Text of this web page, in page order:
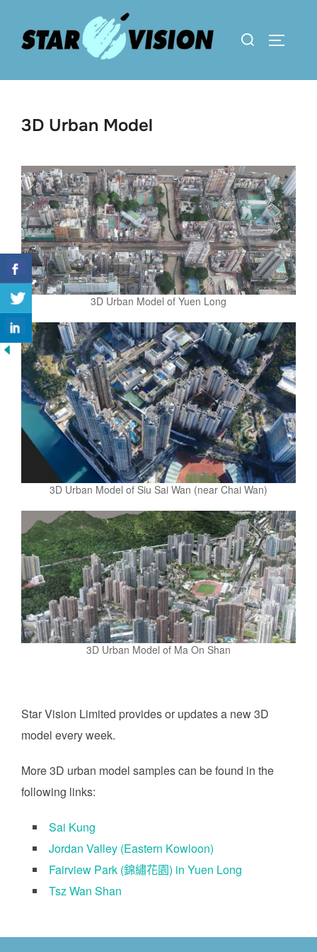
content
Search
3D Urban Model
3D Urban Model of Yuen Long
3D Urban Model of Siu Sai Wan (near Chai Wan)
3D Urban Model of Ma On Shan
Star Vision Limited provides or updates a new 3D
model every week.
More 3D urban model samples can be found in the
following links:
Sai Kung
Jordan Valley (Eastern Kowloon)
Fairview Park (錦繡花園) in Yuen Long
Tsz Wan Shan